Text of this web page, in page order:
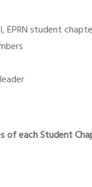
EPRN student
of each Student